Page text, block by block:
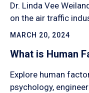
Dr. Linda Vee
on the air traffic
MARCH 20, 2024
What is Human
Explore human
psychology,